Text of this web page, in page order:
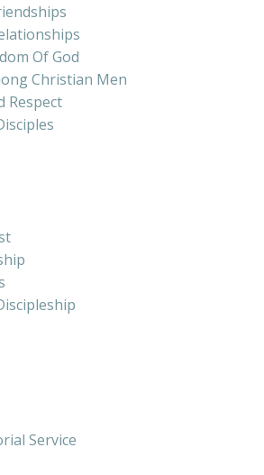
Of God
Christian Men
Respect
Service